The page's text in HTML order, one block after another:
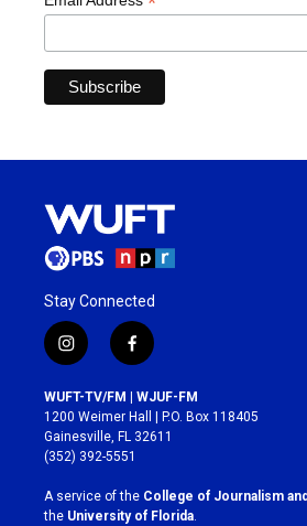
Stay Connected
i
n
s
t
a
g
r
a
m
f
a
c
e
b
o
k
WUFT-TV/FM | WJUF-FM
1200 Weimer Hall | P.O. Box 118405
Gainesville, FL 32611
(352) 392-5551
A service of the College of Journalism
the University of Florida.